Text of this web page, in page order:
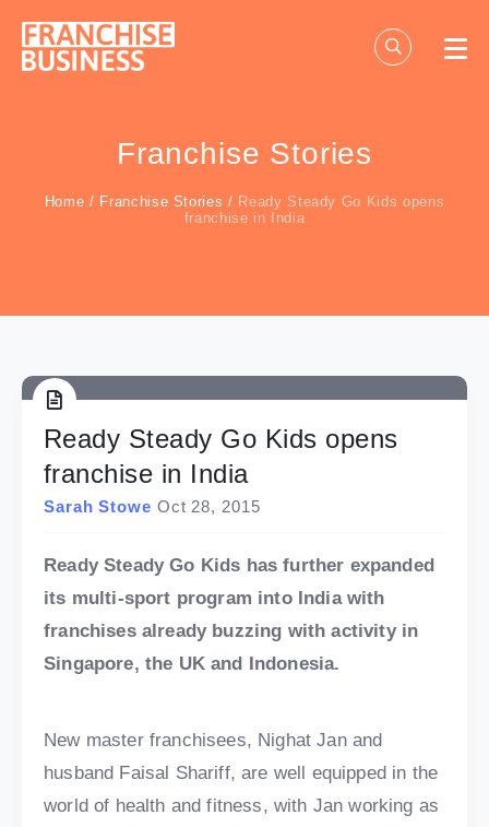
content
Franchise Stories
Home / Franchise Stories / Ready Steady Go Kids opens
franchise in India
Ready Steady Go Kids opens
franchise in India
Sarah Stowe Oct 28, 2015
Ready Steady Go Kids has further expanded
its multi-sport program into India with
franchises already buzzing with activity in
Singapore, the UK and Indonesia.
New master franchisees, Nighat Jan and
husband Faisal Shariff, are well equipped in the
world of health and fitness, with Jan working as